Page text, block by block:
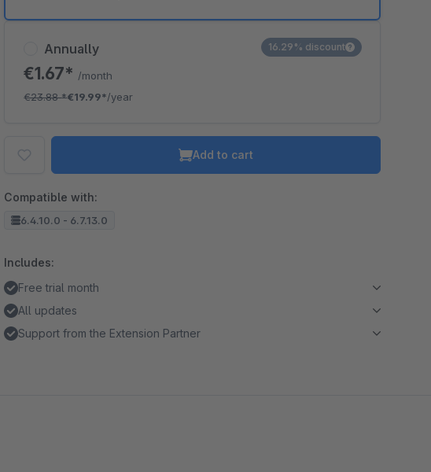
Annually
€1.67* /month
€23.88*€19.99*/year
16.29% discount
Add to cart
Compatible with:
6.4.10.0 - 6.7.13.0
Includes:
Free trial month
All updates
Support from the Extension Partner